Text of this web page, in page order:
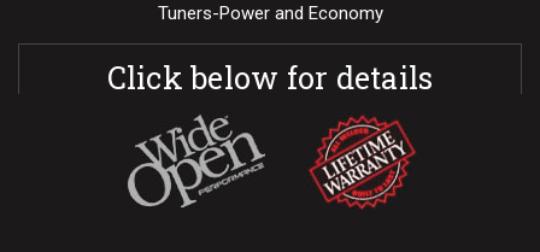
Tuners-Power and Economy
Click below for details